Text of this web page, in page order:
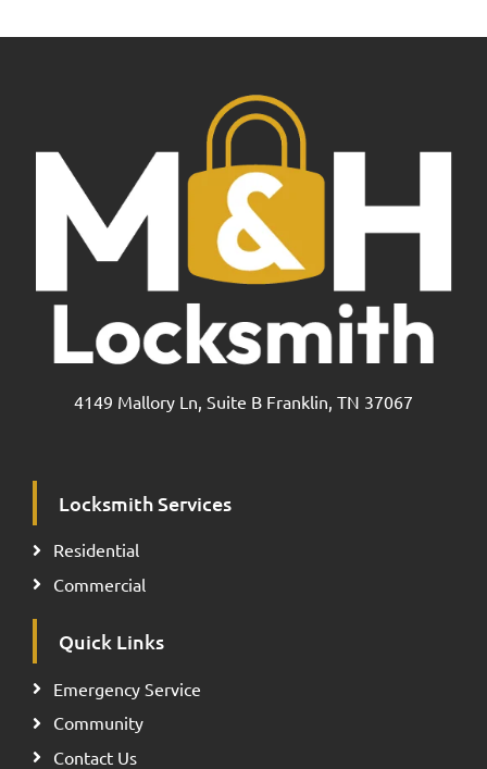
4149 Mallory Ln, Suite B Franklin, TN 37067
Locksmith Services
Residential
Commercial
Quick Links
Emergency Service
Community
Contact Us